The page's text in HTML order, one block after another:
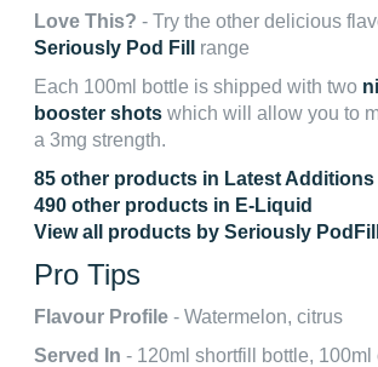
Love This? - Try the other delicious
Seriously Pod Fill
range
Each 100ml bottle is shipped with two
booster shots which will allow you to
a 3mg strength.
85 other products in Latest Additions
490 other products in E-Liquid
View all products by Seriously PodFill
Pro Tips
Flavour Profile - Watermelon, citrus
Served In - 120ml shortfill bottle, 100ml